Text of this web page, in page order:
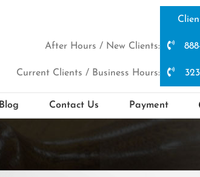
After Hours / New Clients:
Current Clients / Business Hours:
Blog Contact Us Payment